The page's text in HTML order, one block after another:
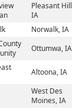
Pleasant Hill,
IA
Norwalk, IA
Ottumwa, IA
Altoona, IA
West Des
Moines, IA